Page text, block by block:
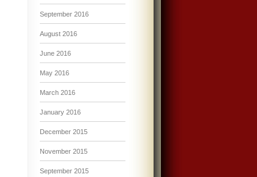
September 2016
August 2016
June 2016
May 2016
March 2016
January 2016
December 2015
November 2015
September 2015